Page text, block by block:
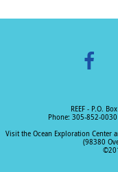
ac
e
b
REEF - P.O.
Phone: 305-852-
Visit the Ocean Exploration Center
(98380